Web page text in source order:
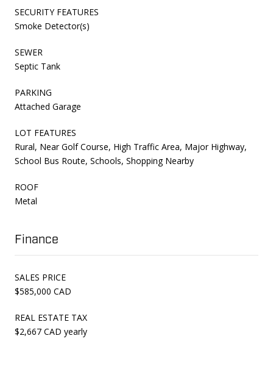
SECURITY FEATURES
Smoke Detector(s)
SEWER
Septic Tank
PARKING
Attached Garage
LOT FEATURES
Rural, Near Golf Course, High Traffic Area, Major Highway,
School Bus Route, Schools, Shopping Nearby
ROOF
Metal
Finance
SALES PRICE
$585,000 CAD
REAL ESTATE TAX
$2,667 CAD yearly